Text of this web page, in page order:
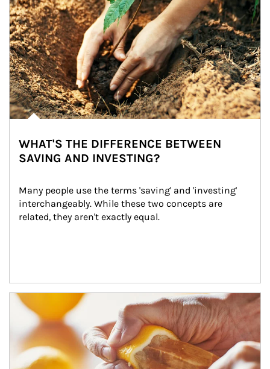
WHAT'S THE DIFFERENCE BETWEEN
SAVING AND INVESTING?
Many people use the terms 'saving' and 'investing'
interchangeably. While these two concepts are
related, they aren't exactly equal.
How investors can tap their portfolios in tax-savvy ways.